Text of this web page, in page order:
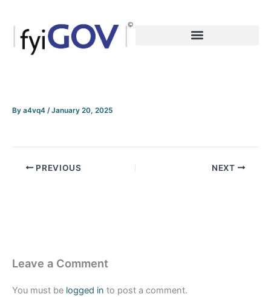
content
By a4vq4 /January 20, 2025
PREVIOUS NEXT
Leave a Comment
You must be logged in to post a comment.